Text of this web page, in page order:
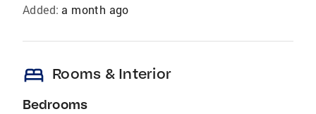
Added: a month ago
bed Rooms & Interior
Bedrooms